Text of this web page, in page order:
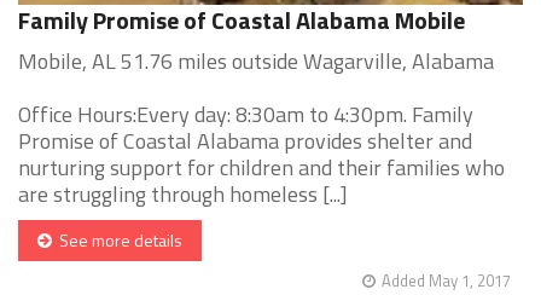
Family Promise of Coastal Alabama Mobile
Mobile, AL 51.76 miles outside Wagarville, Alabama
Office Hours:Every day: 8:30am to 4:30pm. Family
Promise of Coastal Alabama provides shelter and
nurturing support for children and their families who
are struggling through homeless [...]
See more details
Added May 1, 2017